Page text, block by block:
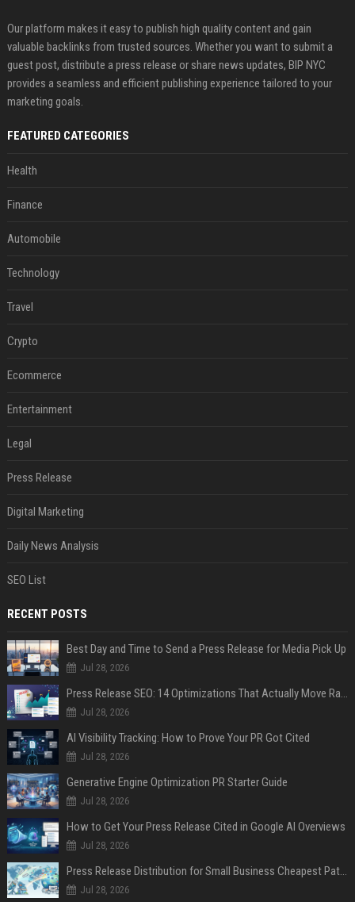
Our platform makes it easy to publish high quality content and gain
valuable backlinks from trusted sources. Whether you want to submit a
guest post, distribute a press release or share news updates, BIP NYC
provides a seamless and efficient publishing experience tailored to your
marketing goals.
FEATURED CATEGORIES
Health
Finance
Automobile
Technology
Travel
Crypto
Ecommerce
Entertainment
Legal
Press Release
Digital Marketing
Daily News Analysis
SEO List
RECENT POSTS
Best Day and Time to Send a Press Release for Media Pick Up
Jul 28, 2026
Press Release SEO: 14 Optimizations That Actually Move Rankings
Jul 28, 2026
AI Visibility Tracking: How to Prove Your PR Got Cited
Jul 28, 2026
Generative Engine Optimization PR Starter Guide
Jul 28, 2026
How to Get Your Press Release Cited in Google AI Overviews
Jul 28, 2026
Press Release Distribution for Small Business Cheapest Path to Real Coverage
Jul 28, 2026